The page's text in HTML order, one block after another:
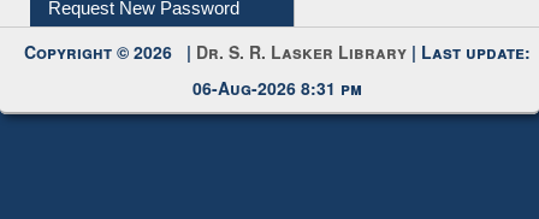
Submit Photo
My Account
Request New Password